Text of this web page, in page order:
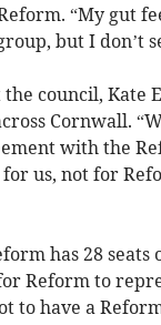
“My gut
but I don’t
council, Kate
Cornwall.
with the
us, not for
has 28 seats
Reform to
to have a